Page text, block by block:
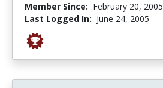
Member Since: February 20, 2005
Last Logged In: June 24, 2005